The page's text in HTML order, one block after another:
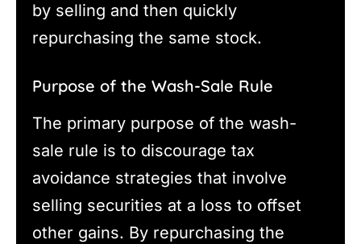
by selling and then quickly
repurchasing the same stock.
Purpose of the Wash-Sale Rule
The primary purpose of the wash-
sale rule is to discourage tax
avoidance strategies that involve
selling securities at a loss to offset
other gains. By repurchasing the